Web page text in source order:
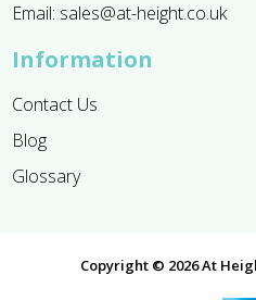
Email: sales@at-height.co.uk
Information
Contact Us
Blog
Glossary
Copyright © 2026 At